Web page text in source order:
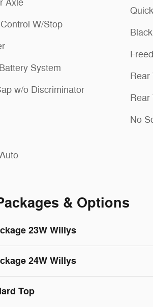
Axle
W/Stop
System
w/o Discriminator
Rear
Rear
No
& Options
23W Willys
24W Willys
Top